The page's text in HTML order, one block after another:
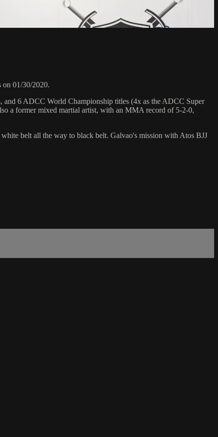
on 01/30/2020.
and 6 ADCC World Championship titles (4x as the ADCC Super
a former mixed martial artist, with an MMA record of 5-2-0,
belt all the way to black belt. Galvao's mission with Atos BJJ